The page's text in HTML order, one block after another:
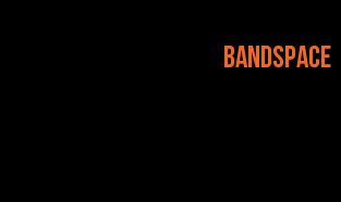
BANDSPACE